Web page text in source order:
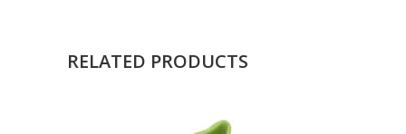
RELATED PRODUCTS